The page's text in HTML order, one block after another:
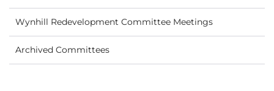
Wynhill Redevelopment Committee Meetings
Archived Committees